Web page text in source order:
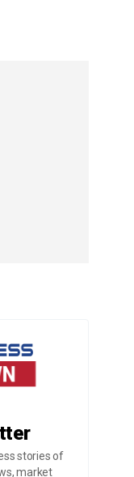
stories of
market